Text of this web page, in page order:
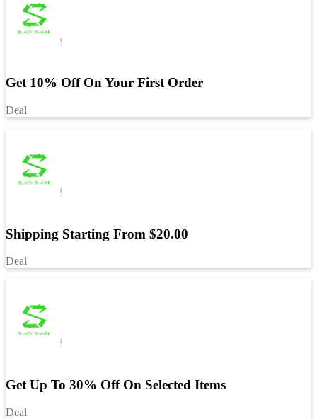
Get 10% Off On Your First Order
Deal
Shipping Starting From $20.00
Deal
Get Up To 30% Off On Selected Items
Deal